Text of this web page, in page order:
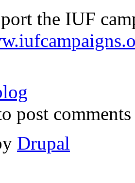
the IUF
post comments
Drupal